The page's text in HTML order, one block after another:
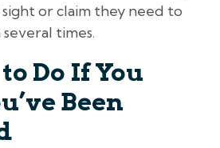
or claim they need to
times.
Do If You
Been